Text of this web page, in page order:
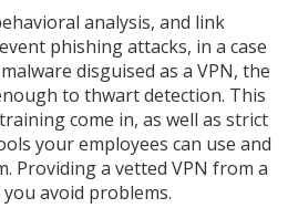
analysis, and link
phishing attacks, in a case
disguised as a VPN, the
to thwart detection. This
come in, as well as strict
your employees can use and
Providing a vetted VPN from a
avoid problems.